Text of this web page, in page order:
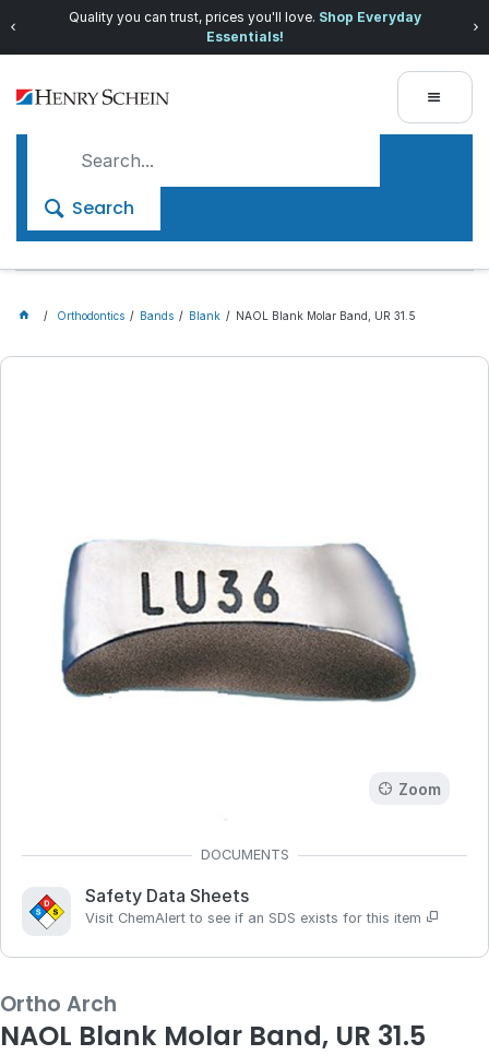
Quality you can trust, prices you'll love. Shop Everyday
Essentials!
Search
Orthodontics Bands Blank NAOL Blank Molar Band, UR 31.5
Zoom
Safety Data Sheets
Visit ChemAlert to see if an SDS exists for this item
Ortho Arch
NAOL Blank Molar Band, UR 31.5